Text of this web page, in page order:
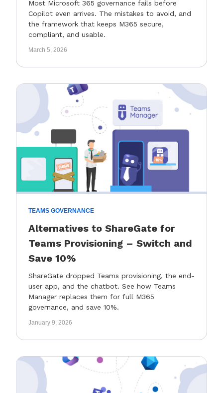
Most Microsoft 365 governance fails before
Copilot even arrives. The mistakes to avoid, and
the framework that keeps M365 secure,
compliant, and usable.
March 5, 2026
TEAMS GOVERNANCE
Alternatives to ShareGate for
Teams Provisioning – Switch and
Save 10%
ShareGate dropped Teams provisioning, the end-
user app, and the chatbot. See how Teams
Manager replaces them for full M365
governance, and save 10%.
January 9, 2026